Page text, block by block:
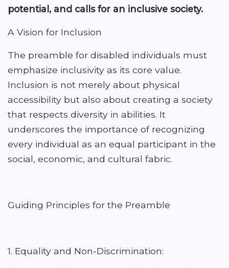
potential, and calls for an inclusive society.
A Vision for Inclusion
The preamble for disabled individuals must
emphasize inclusivity as its core value.
Inclusion is not merely about physical
accessibility but also about creating a society
that respects diversity in abilities. It
underscores the importance of recognizing
every individual as an equal participant in the
social, economic, and cultural fabric.
Guiding Principles for the Preamble
1. Equality and Non-Discrimination: